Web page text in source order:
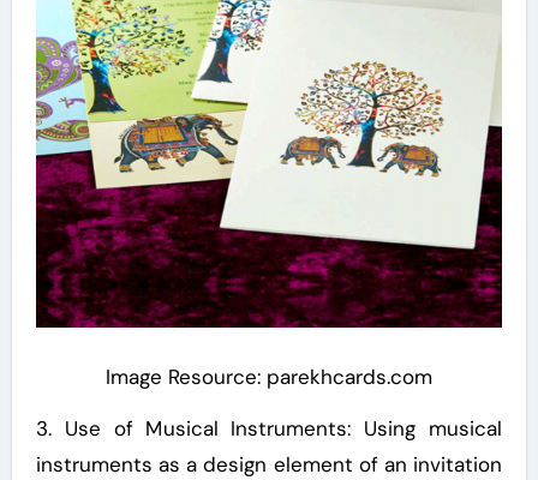
Image Resource: parekhcards.com
3. Use of Musical Instruments: Using musical
instruments as a design element of an invitation